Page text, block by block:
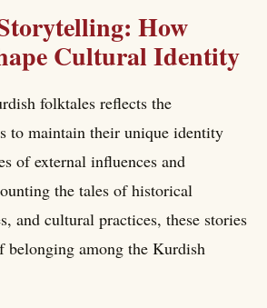
How
Cultural Identity
folktales reflects the
to maintain their unique identity
of external influences and
the tales of historical
and cultural practices, these stories
belonging among the Kurdish